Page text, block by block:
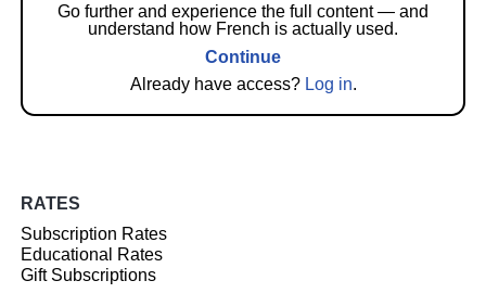
Go further and experience the full content — and
understand how French is actually used.
Continue
Already have access? Log in.
RATES
Subscription Rates
Educational Rates
Gift Subscriptions